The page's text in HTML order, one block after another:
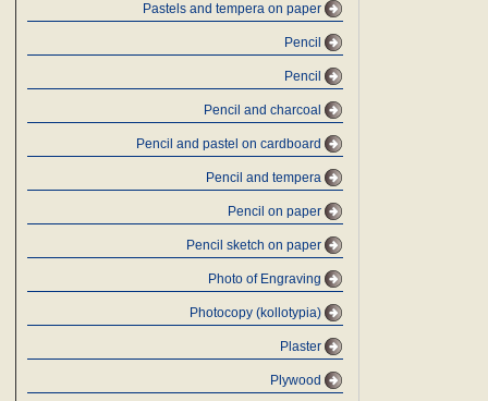
Pastels and tempera on paper
Pencil
Pencil
Pencil and charcoal
Pencil and pastel on cardboard
Pencil and tempera
Pencil on paper
Pencil sketch on paper
Photo of Engraving
Photocopy (kollotypia)
Plaster
Plywood